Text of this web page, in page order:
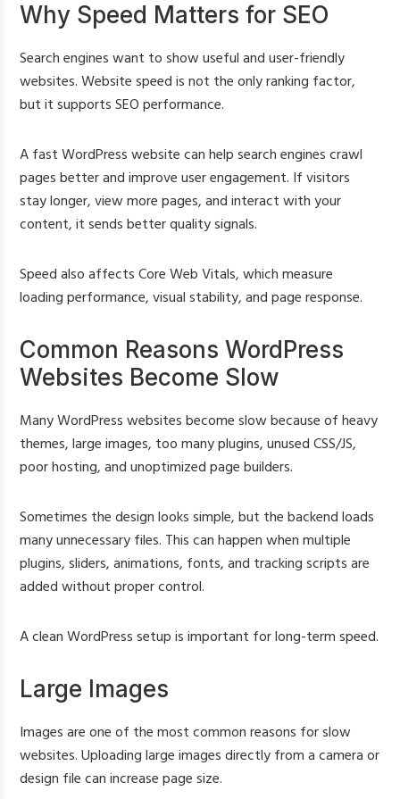
Why Speed Matters for SEO
Search engines want to show useful and user-friendly
websites. Website speed is not the only ranking factor,
but it supports SEO performance.
A fast WordPress website can help search engines crawl
pages better and improve user engagement. If visitors
stay longer, view more pages, and interact with your
content, it sends better quality signals.
Speed also affects Core Web Vitals, which measure
loading performance, visual stability, and page response.
Common Reasons WordPress
Websites Become Slow
Many WordPress websites become slow because of heavy
themes, large images, too many plugins, unused CSS/JS,
poor hosting, and unoptimized page builders.
Sometimes the design looks simple, but the backend loads
many unnecessary files. This can happen when multiple
plugins, sliders, animations, fonts, and tracking scripts are
added without proper control.
A clean WordPress setup is important for long-term speed.
Large Images
Images are one of the most common reasons for slow
websites. Uploading large images directly from a camera or
design file can increase page size.